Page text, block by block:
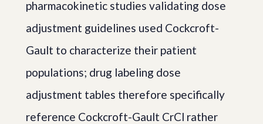
pharmacokinetic studies validating dose
adjustment guidelines used Cockcroft-
Gault to characterize their patient
populations; drug labeling dose
adjustment tables therefore specifically
reference Cockcroft-Gault CrCl rather